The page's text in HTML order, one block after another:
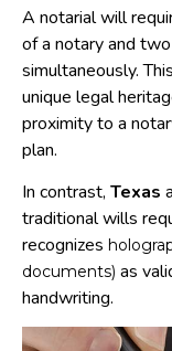
A notarial will
of a notary and
simultaneously.
unique legal
proximity to a
plan.
In contrast, Texas
traditional wills
recognizes
documents) as
handwriting.